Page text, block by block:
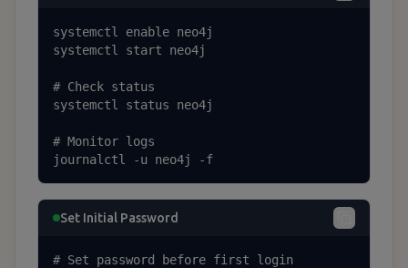
systemctl enable neo4j
systemctl start neo4j
# Check status
systemctl status neo4j
# Monitor logs
journalctl -u neo4j -f
Set Initial Password
# Set password before first login